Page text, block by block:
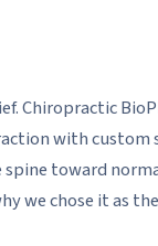
Chiropractic
with custom
spine toward
we chose it as